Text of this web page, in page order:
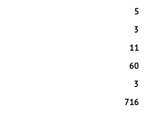
5
3
11
60
3
716